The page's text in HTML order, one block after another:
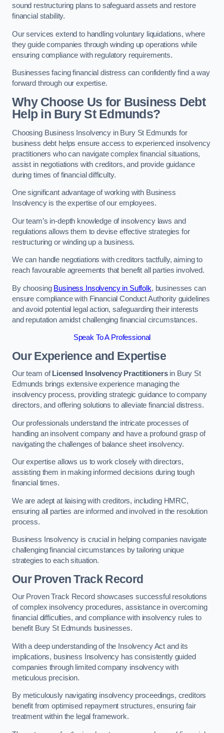
sound restructuring plans to safeguard assets and restore
financial stability.
Our services extend to handling voluntary liquidations, where
they guide companies through winding up operations while
ensuring compliance with regulatory requirements.
Businesses facing financial distress can confidently find a way
forward through our expertise.
Why Choose Us for Business Debt
Help in Bury St Edmunds?
Choosing Business Insolvency in Bury St Edmunds for
business debt helps ensure access to experienced insolvency
practitioners who can navigate complex financial situations,
assist in negotiations with creditors, and provide guidance
during times of financial difficulty.
One significant advantage of working with Business
Insolvency is the expertise of our employees.
Our team’s in-depth knowledge of insolvency laws and
regulations allows them to devise effective strategies for
restructuring or winding up a business.
We can handle negotiations with creditors tactfully, aiming to
reach favourable agreements that benefit all parties involved.
By choosing Business Insolvency in Suffolk, businesses can
ensure compliance with Financial Conduct Authority guidelines
and avoid potential legal action, safeguarding their interests
and reputation amidst challenging financial circumstances.
Speak To A Professional
Our Experience and Expertise
Our team of Licensed Insolvency Practitionersin Bury St
Edmunds brings extensive experience managing the
insolvency process, providing strategic guidance to company
directors, and offering solutions to alleviate financial distress.
Our professionals understand the intricate processes of
handling an insolvent company and have a profound grasp of
navigating the challenges of balance sheet insolvency.
Our expertise allows us to work closely with directors,
assisting them in making informed decisions during tough
financial times.
We are adept at liaising with creditors, including HMRC,
ensuring all parties are informed and involved in the resolution
process.
Business Insolvency is crucial in helping companies navigate
challenging financial circumstances by tailoring unique
strategies to each situation.
Our Proven Track Record
Our Proven Track Record showcases successful resolutions
of complex insolvency procedures, assistance in overcoming
financial difficulties, and compliance with insolvency rules to
benefit Bury St Edmunds businesses.
With a deep understanding of the Insolvency Act and its
implications, business Insolvency has consistently guided
companies through limited company insolvency with
meticulous precision.
By meticulously navigating insolvency proceedings, creditors
benefit from optimised repayment structures, ensuring fair
treatment within the legal framework.